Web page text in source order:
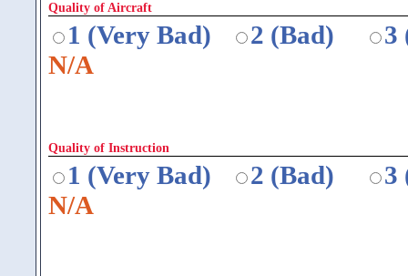
Quality of Aircraft
1 (Very Bad) 2 (Bad)
3
N/A
Quality of Instruction
1 (Very Bad) 2 (Bad)
3
N/A